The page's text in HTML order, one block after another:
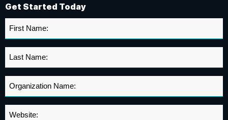
Get Started Today
First
Name
Last
Name
Organization
Name
Website